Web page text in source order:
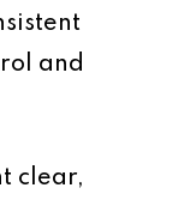
and
clear,